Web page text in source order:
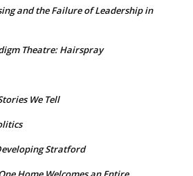
and the Failure of Leadership in
Theatre: Hairspray
We Tell
Stratford